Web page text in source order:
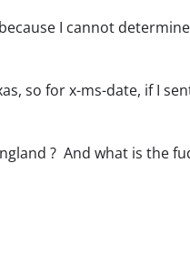
I cannot
so for x-ms-date, if I
? And what is the